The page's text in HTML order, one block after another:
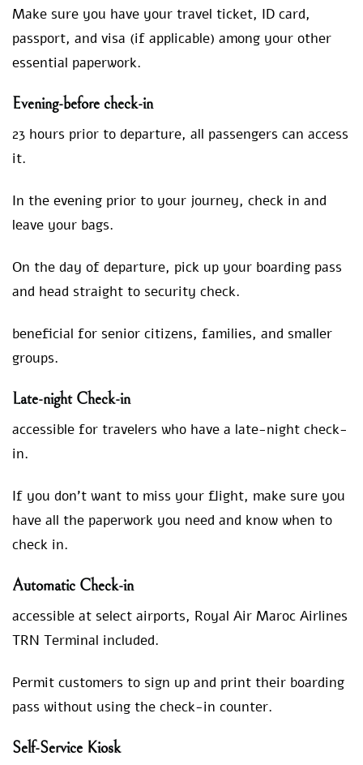
Make sure you have your travel ticket, ID card,
passport, and visa (if applicable) among your other
essential paperwork.
Evening-before check-in
23 hours prior to departure, all passengers can access
it.
In the evening prior to your journey, check in and
leave your bags.
On the day of departure, pick up your boarding pass
and head straight to security check.
beneficial for senior citizens, families, and smaller
groups.
Late-night Check-in
accessible for travelers who have a late-night check-
in.
If you don’t want to miss your flight, make sure you
have all the paperwork you need and know when to
check in.
Automatic Check-in
accessible at select airports, Royal Air Maroc Airlines
TRN Terminal included.
Permit customers to sign up and print their boarding
pass without using the check-in counter.
Self-Service Kiosk